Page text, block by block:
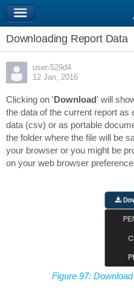
Downloading Report Data
user-529d4
12 Jan, 2016
Clicking on 'Download' will
the data of the current report
data (csv) or as portable
the folder where the file will be
your browser or you might be
on your web browser
Figure 97: